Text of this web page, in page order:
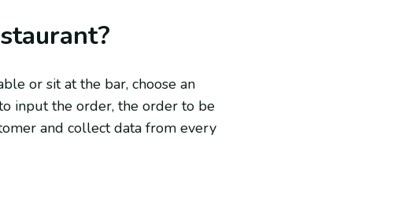
or sit at the bar, choose an
input the order, the order to be
and collect data from every